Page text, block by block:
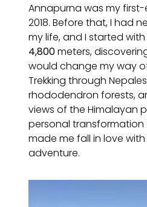
Annapurna was my first-
2018. Before that, I had
my life, and I started
4,800meters,
would change my way
Trekking through
rhododendron forests,
views of the Himalayan
personal
made me fall in love
adventure.